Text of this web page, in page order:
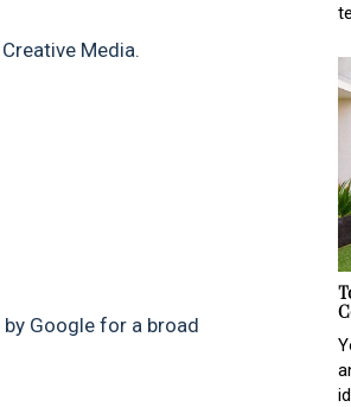
Media.
Google for a broad